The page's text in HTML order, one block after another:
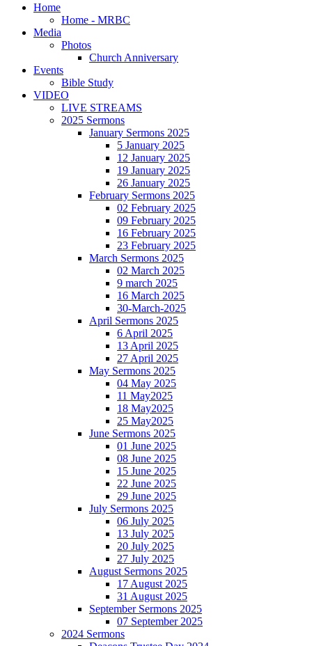
Home
Home - MRBC
Media
Photos
Church Anniversary
Events
Bible Study
VIDEO
LIVE STREAMS
2025 Sermons
January Sermons 2025
5 January 2025
12 January 2025
19 January 2025
26 January 2025
February Sermons 2025
02 February 2025
09 February 2025
16 February 2025
23 February 2025
March Sermons 2025
02 March 2025
9 march 2025
16 March 2025
30-March-2025
April Sermons 2025
6 April 2025
13 April 2025
27 April 2025
May Sermons 2025
04 May 2025
11 May2025
18 May2025
25 May2025
June Sermons 2025
01 June 2025
08 June 2025
15 June 2025
22 June 2025
29 June 2025
July Sermons 2025
06 July 2025
13 July 2025
20 July 2025
27 July 2025
August Sermons 2025
17 August 2025
31 August 2025
September Sermons 2025
07 September 2025
2024 Sermons